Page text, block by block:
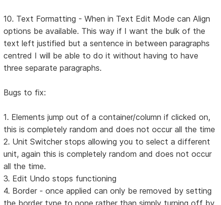
10. Text Formatting - When in Text Edit Mode can Align
options be available. This way if I want the bulk of the
text left justified but a sentence in between paragraphs
centred I will be able to do it without having to have
three separate paragraphs.
Bugs to fix:
1. Elements jump out of a container/column if clicked on,
this is completely random and does not occur all the time
2. Unit Switcher stops allowing you to select a different
unit, again this is completely random and does not occur
all the time.
3. Edit Undo stops functioning
4. Border - once applied can only be removed by setting
the border type to none rather than simply turning off by